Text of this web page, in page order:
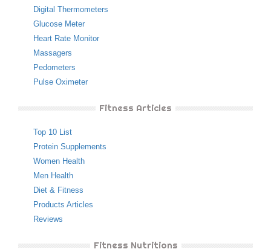
Digital Thermometers
Glucose Meter
Heart Rate Monitor
Massagers
Pedometers
Pulse Oximeter
Fitness Articles
Top 10 List
Protein Supplements
Women Health
Men Health
Diet & Fitness
Products Articles
Reviews
Fitness Nutritions